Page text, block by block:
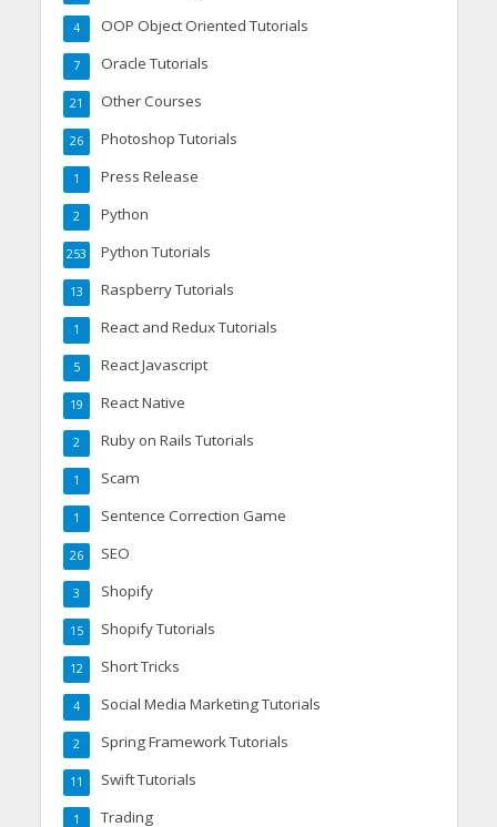
OOP Object Oriented Tutorials
4
Oracle Tutorials
7
Other Courses
21
Photoshop Tutorials
26
Press Release
1
Python
2
Python Tutorials
253
Raspberry Tutorials
13
React and Redux Tutorials
1
React Javascript
5
React Native
19
Ruby on Rails Tutorials
2
Scam
1
Sentence Correction Game
1
SEO
26
Shopify
3
Shopify Tutorials
15
Short Tricks
12
Social Media Marketing Tutorials
4
Spring Framework Tutorials
2
Swift Tutorials
11
Trading
1